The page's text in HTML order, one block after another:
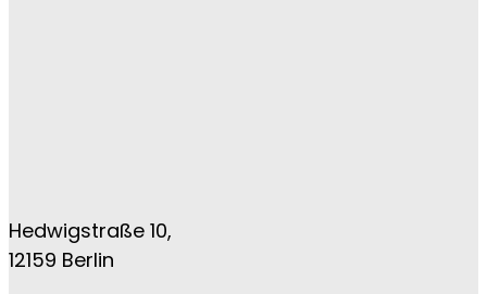
Hedwigstraße 10,
12159 Berlin